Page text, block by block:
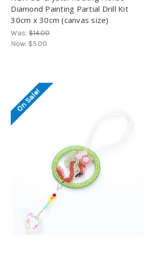
Diamond Painting Partial Drill Kit
30cm x 30cm (canvas size)
Was:$14.00
Now: $5.00
On Sale!